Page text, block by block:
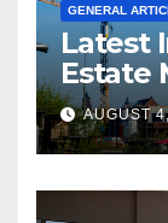
GENERAL
Latest
Estate
AUGUST